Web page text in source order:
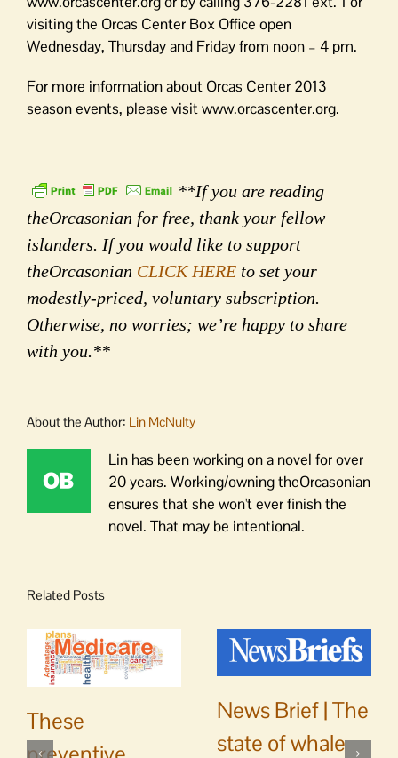
visiting the Orcas Center Box Office open
Wednesday, Thursday and Friday from noon – 4 pm.
For more information about Orcas Center 2013
season events, please visit www.orcascenter.org.
**If you are reading
theOrcasonian for free, thank your fellow
islanders. If you would like to support
theOrcasonian CLICK HERE to set your
modestly-priced, voluntary subscription.
Otherwise, no worries; we’re happy to share
with you.**
About the Author: Lin McNulty
Lin has been working on a novel for over
20 years. Working/owning theOrcasonian
ensures that she won't ever finish the
novel. That may be intentional.
Related Posts
These
News Brief | The
state of whale